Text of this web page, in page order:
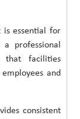
is essential for
professional
that facilities
and
consistent